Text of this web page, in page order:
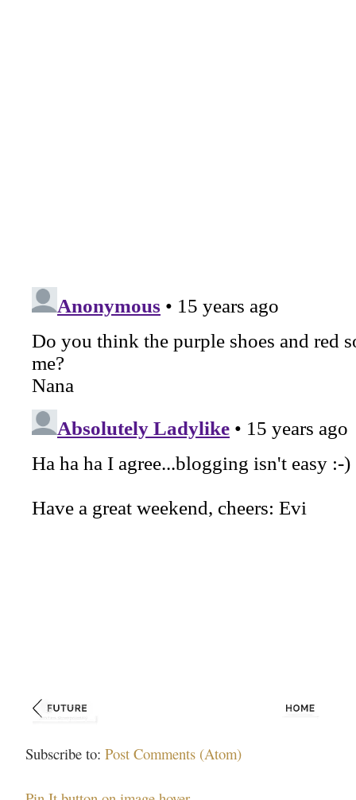
Subscribe to: Post Comments (Atom)